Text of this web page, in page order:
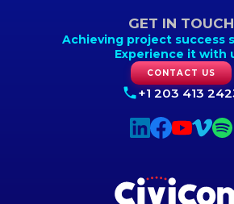
GET IN TOUCH
Achieving project success
Experience it with
CONTACT US
+1 203 413